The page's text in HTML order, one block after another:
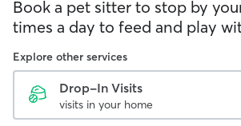
Book a pet sitter to stop by
times a day to feed and play
Explore other services
Drop-In Visits
visits in your home